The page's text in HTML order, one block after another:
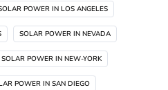
POWER IN LOS ANGELES
SOLAR POWER IN NEVADA
SOLAR POWER IN NEW-YORK
POWER IN SAN DIEGO